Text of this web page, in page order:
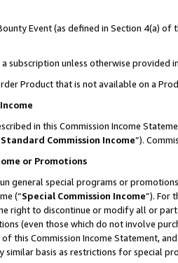
Event (as defined in Section 4(a)
subscription unless otherwise provided
Product that is not available on a
in this Commission Income
Standard Commission Income”).
or Promotions
general special programs or
(“Special Commission Income”). For
right to discontinue or modify all or
(even those which do not involve
this Commission Income Statement,
similar basis as restrictions for special